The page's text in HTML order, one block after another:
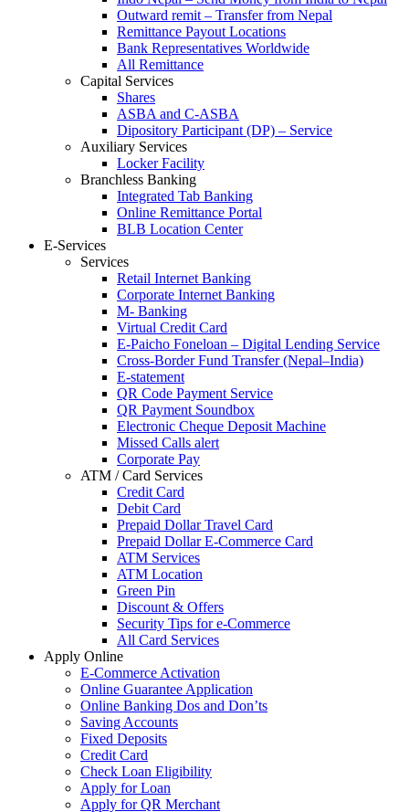
Outward remit – Transfer from Nepal
Remittance Payout Locations
Bank Representatives Worldwide
All Remittance
Capital Services
Shares
ASBA and C-ASBA
Dipository Participant (DP) – Service
Auxiliary Services
Locker Facility
Branchless Banking
Integrated Tab Banking
Online Remittance Portal
BLB Location Center
E-Services
Services
Retail Internet Banking
Corporate Internet Banking
M- Banking
Virtual Credit Card
E-Paicho Foneloan – Digital Lending Service
Cross-Border Fund Transfer (Nepal–India)
E-statement
QR Code Payment Service
QR Payment Soundbox
Electronic Cheque Deposit Machine
Missed Calls alert
Corporate Pay
ATM / Card Services
Credit Card
Debit Card
Prepaid Dollar Travel Card
Prepaid Dollar E-Commerce Card
ATM Services
ATM Location
Green Pin
Discount & Offers
Security Tips for e-Commerce
All Card Services
Apply Online
E-Commerce Activation
Online Guarantee Application
Online Banking Dos and Don’ts
Saving Accounts
Fixed Deposits
Credit Card
Check Loan Eligibility
Apply for Loan
Apply for QR Merchant